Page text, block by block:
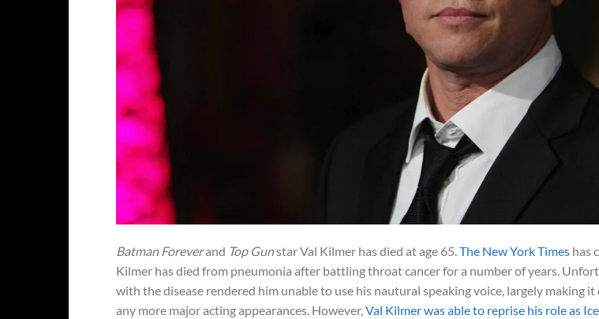
Batman Foreverand Top Gunstar Val Kilmer has died at age 65.The New York Times has
Kilmer has died from pneumonia after battling throat cancer for a number of years.
with the disease rendered him unable to use his nautural speaking voice, largely making
any more major acting appearances. However,Val Kilmer was able to reprise his role as